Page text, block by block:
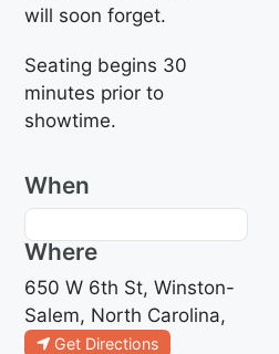
will soon forget.
Seating begins 30
minutes prior to
showtime.
When
Where
650 W 6th St, Winston-
Salem, North Carolina,
Get Directions